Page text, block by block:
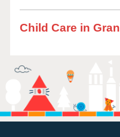
Child Care in